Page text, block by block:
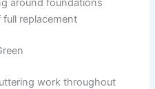
around foundations
replacement
work throughout